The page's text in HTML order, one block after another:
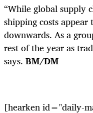
“While global supply
shipping costs
downwards. As a
rest of the year as
says. BM/DM
[hearken id="daily-